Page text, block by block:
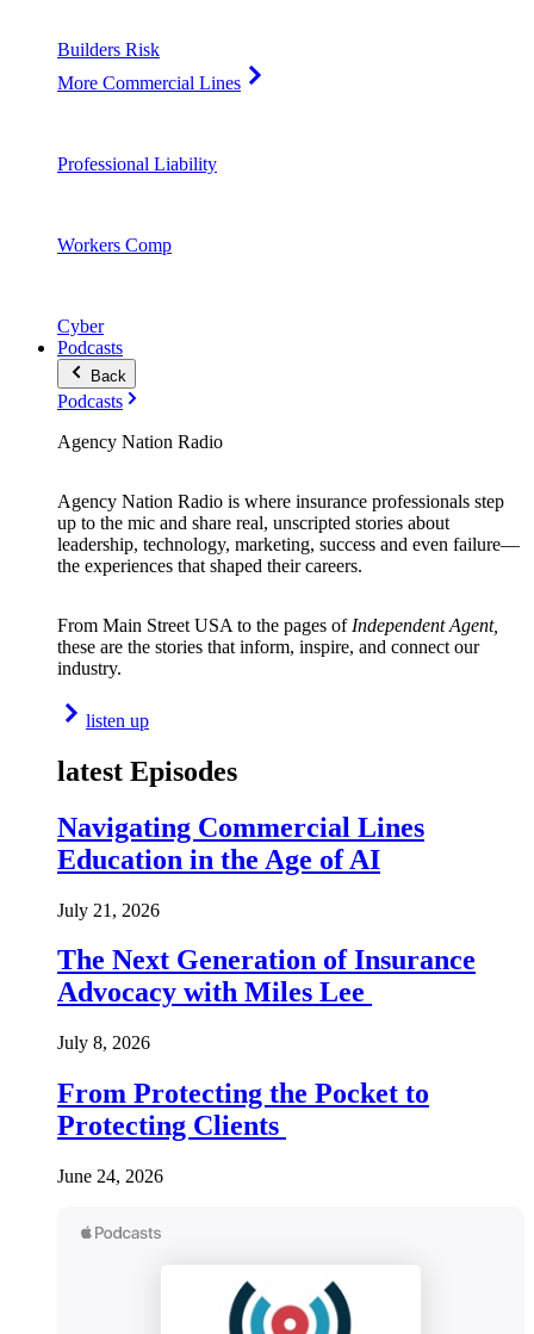
Builders Risk
More Commercial Lines
Professional Liability
Workers Comp
Cyber
Podcasts
Back
Podcasts
Agency Nation Radio
Agency Nation Radio is where insurance professionals step
up to the mic and share real, unscripted stories about
leadership, technology, marketing, success and even failure—
the experiences that shaped their careers.
From Main Street USA to the pages of Independent Agent,
these are the stories that inform, inspire, and connect our
industry.
listen up
latest Episodes
Navigating Commercial Lines
Education in the Age of AI
July 21, 2026
The Next Generation of Insurance
Advocacy with Miles Lee
July 8, 2026
From Protecting the Pocket to
Protecting Clients
June 24, 2026